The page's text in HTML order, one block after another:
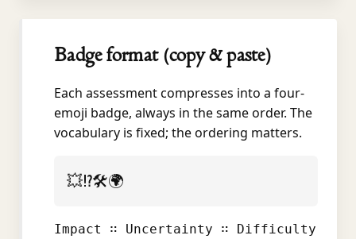
Badge format (copy & paste)
Each assessment compresses into a four-
emoji badge, always in the same order. The
vocabulary is fixed; the ordering matters.
💥⁉️🛠️🌍
Impact ∷ Uncertainty ∷ Difficulty